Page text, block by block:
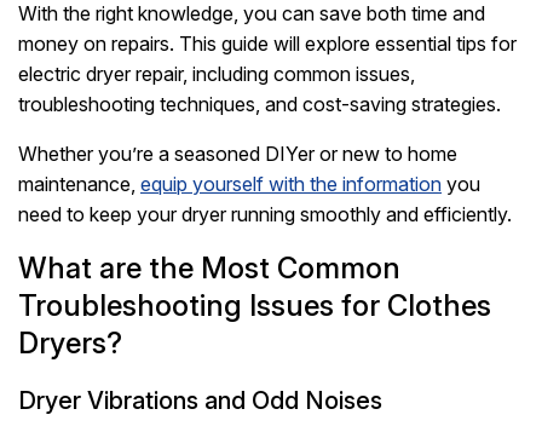
With the right knowledge, you can save both time and
money on repairs. This guide will explore essential tips for
electric dryer repair, including common issues,
troubleshooting techniques, and cost-saving strategies.
Whether you’re a seasoned DIYer or new to home
maintenance, equip yourself with the information you
need to keep your dryer running smoothly and efficiently.
What are the Most Common
Troubleshooting Issues for Clothes
Dryers?
Dryer Vibrations and Odd Noises